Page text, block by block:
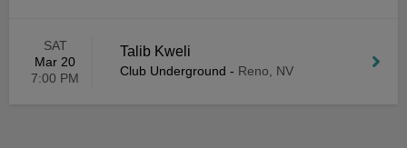
SAT
Mar 20
7:00 PM
Talib Kweli
Club Underground - Reno, NV